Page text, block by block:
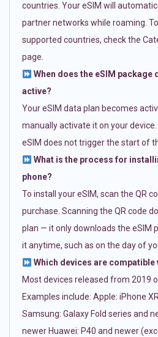
countries. Your eSIM will
partner networks while roaming.
supported countries, check the
page.
When does the eSIM package
active?
Your eSIM data plan becomes
manually activate it on your
eSIM does not trigger the start of
What is the process for
phone?
To install your eSIM, scan the QR
purchase. Scanning the QR code
plan — it only downloads the eSIM
it anytime, such as on the day of
Which devices are compatible
Most devices released from 2019
Examples include: Apple: iPhone
Samsung: Galaxy Fold series and
newer Huawei: P40 and newer